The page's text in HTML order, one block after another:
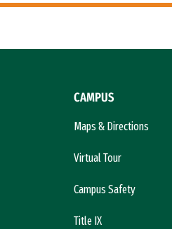
CAMPUS
Maps & Directions
Virtual Tour
Campus Safety
Title IX